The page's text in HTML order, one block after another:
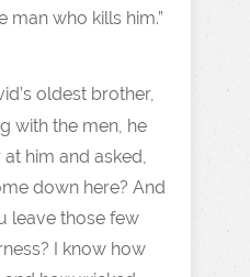
man who kills him.”
oldest brother,
with the men, he
him and asked,
down here? And
leave those few
I know how